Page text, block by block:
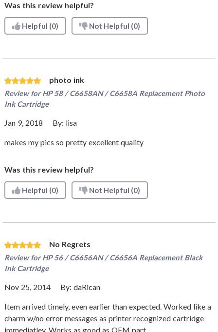
Was this review helpful?
Helpful (0) Not Helpful (0)
photo ink
Review forHP 58 / C6658AN / C6658A Replacement Photo
Ink Cartridge
Jan 9, 2018 By: lisa
makes my pics so pretty excellent quality
Was this review helpful?
Helpful (0) Not Helpful (0)
No Regrets
Review forHP 56 / C6656AN / C6656A Replacement Black
Ink Cartridge
Nov 25, 2014 By: daRican
Item arrived timely, even earlier than expected. Worked like a
charm w/no error messages as printer recognized cartridge
immediatley. Works as good as OEM part.